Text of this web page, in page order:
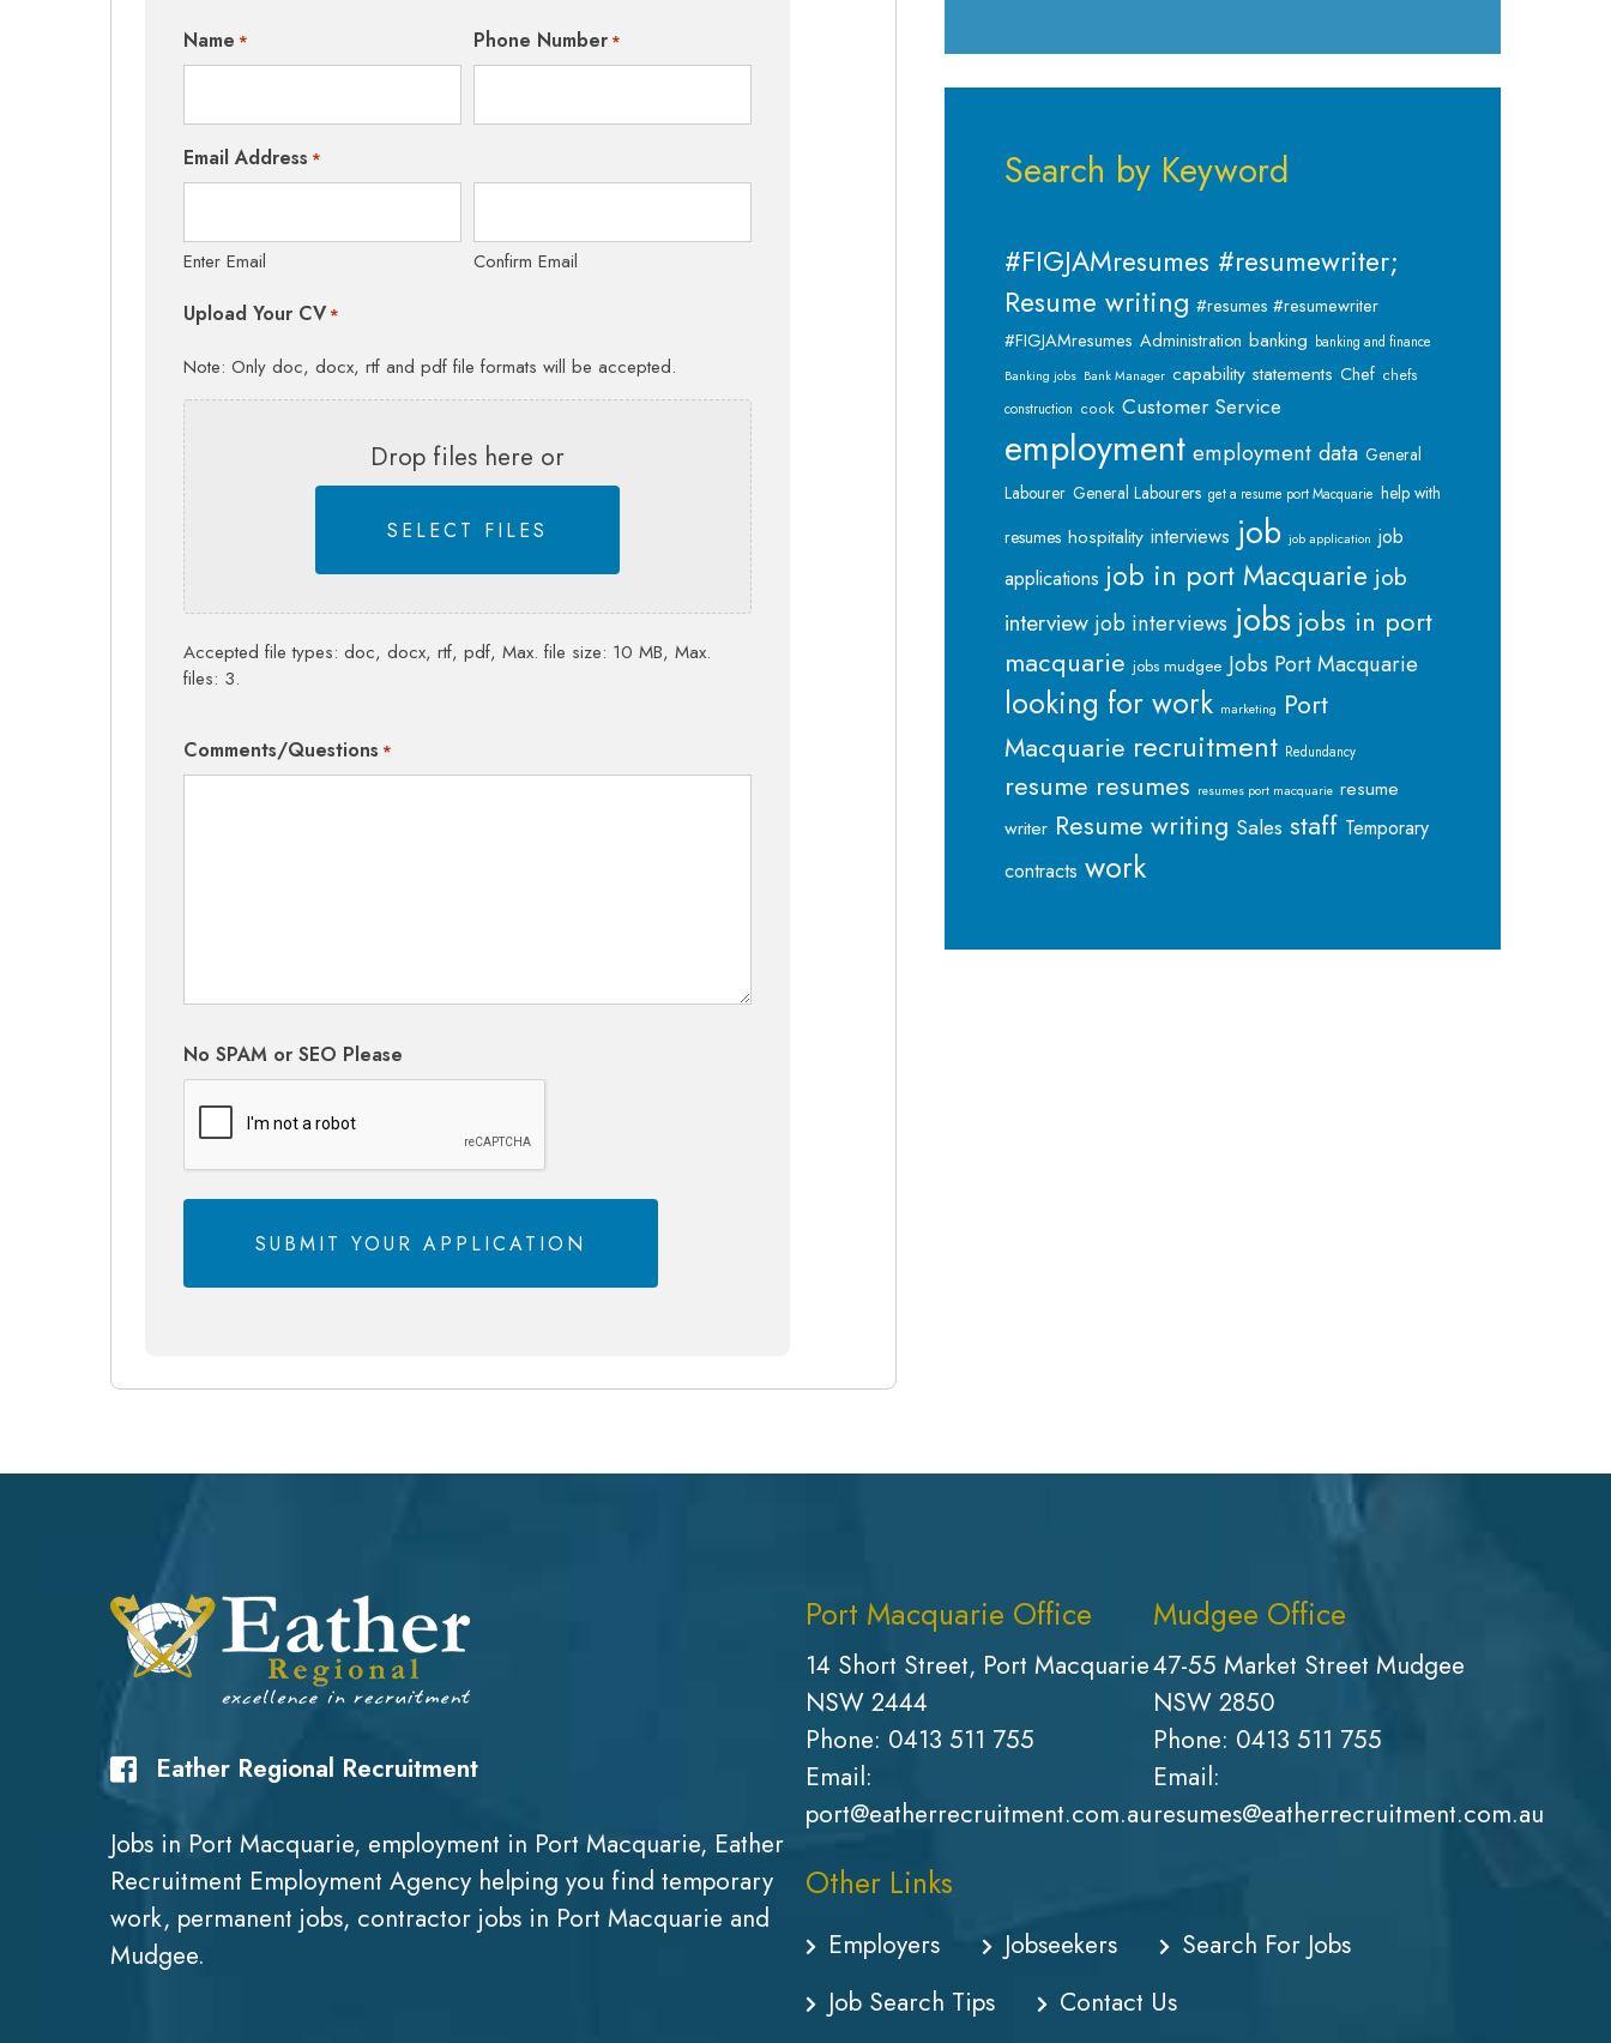
Name * Phone Number *
Email Address *
Enter Email Confirm Email
Upload Your CV *
Note: Only doc, docx, rtf and pdf file formats will be accepted.
Drop files here or
SELECT FILES
Accepted file types: doc, docx, rtf, pdf, Max. file size: 10 MB, Max.
files: 3.
Comments/Questions *
No SPAM or SEO Please
Search by Keyword
#FIGJAMresumes #resumewriter;
Resume writing #resumes #resumewriter
#FIGJAMresumes Administration banking banking and finance
Banking jobs Bank Manager capability statements Chef chefs
construction cook Customer Service
employment employment data General
Labourer General Labourers get a resume port Macquarie help with
resumes hospitality interviews job job application job
applications job in port Macquarie job
interview job interviews jobs jobs in port
macquarie jobs mudgee Jobs Port Macquarie
looking for work marketing Port
Macquarie recruitment Redundancy
resume resumes resumes port macquarie resume
writer Resume writing Sales staff Temporary
contracts work
Eather Regional Recruitment
Jobs in Port Macquarie, employment in Port Macquarie, Eather
Recruitment Employment Agency helping you find temporary
work, permanent jobs, contractor jobs in Port Macquarie and
Mudgee.
Port Macquarie Office
14 Short Street, Port Macquarie
NSW 2444
Phone: 0413 511 755
Email:
port@eatherrecruitment.com.au
Mudgee Office
47-55 Market Street Mudgee
NSW 2850
Phone: 0413 511 755
Email:
resumes@eatherrecruitment.com.au
Other Links
Employers Jobseekers
Search For Jobs
Job Search Tips
Contact Us